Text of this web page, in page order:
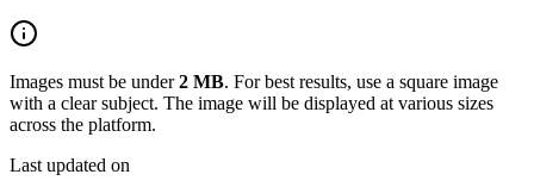
Images must be under2 MB. For best results, use a square image
with a clear subject. The image will be displayed at various sizes
across the platform.
Last updated on